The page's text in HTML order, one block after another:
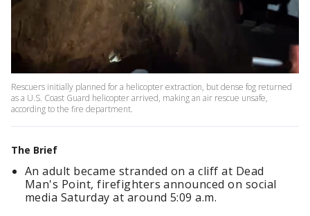
Rescuers initially planned for a helicopter extraction, but dense fog returned
as a U.S. Coast Guard helicopter arrived, making an air rescue unsafe,
according to the fire department.
The Brief
An adult became stranded on a cliff at Dead
Man's Point, firefighters announced on social
media Saturday at around 5:09 a.m.